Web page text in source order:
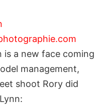
is a new face coming
management,
shoot Rory did